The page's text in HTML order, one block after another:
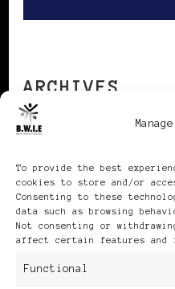
To provide the best
cookies to store and/or
Consenting to these
data such as browsing
Not consenting or
affect certain features and
Functional
ARCHIVES